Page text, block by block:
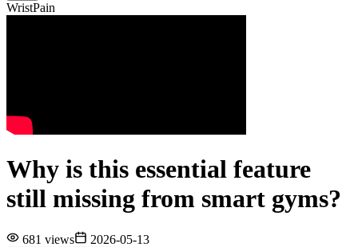
WristPain
Why is this essential feature
still missing from smart gyms?
681 views 2026-05-13